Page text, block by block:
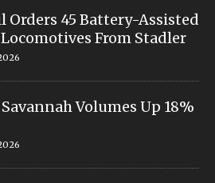
Orders 45 Battery-Assisted
From Stadler
Volumes Up 18%